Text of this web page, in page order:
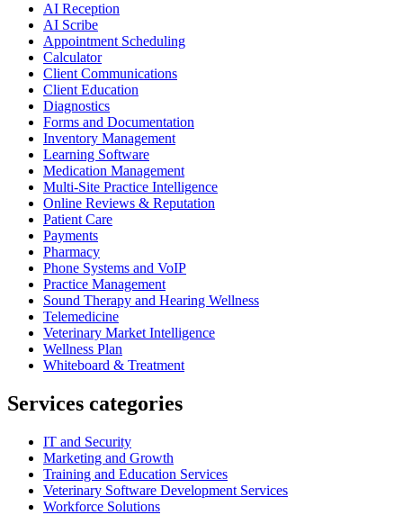
AI Reception
AI Scribe
Appointment Scheduling
Calculator
Client Communications
Client Education
Diagnostics
Forms and Documentation
Inventory Management
Learning Software
Medication Management
Multi-Site Practice Intelligence
Online Reviews & Reputation
Patient Care
Payments
Pharmacy
Phone Systems and VoIP
Practice Management
Sound Therapy and Hearing Wellness
Telemedicine
Veterinary Market Intelligence
Wellness Plan
Whiteboard & Treatment
Services categories
IT and Security
Marketing and Growth
Training and Education Services
Veterinary Software Development Services
Workforce Solutions